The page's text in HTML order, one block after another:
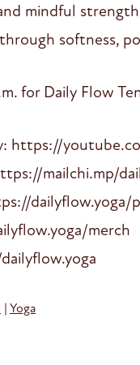
mindful
softness,
for Daily Flow
https://
mailchi.mp/
dailyflow.yoga/
merch
| Yoga